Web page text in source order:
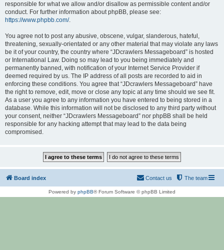
responsible for what we allow and/or disallow as permissible content and/or
conduct. For further information about phpBB, please see:
https://www.phpbb.com/.
You agree not to post any abusive, obscene, vulgar, slanderous, hateful,
threatening, sexually-orientated or any other material that may violate any laws
be it of your country, the country where “JDcrawlers Messageboard” is hosted
or International Law. Doing so may lead to you being immediately and
permanently banned, with notification of your Internet Service Provider if
deemed required by us. The IP address of all posts are recorded to aid in
enforcing these conditions. You agree that “JDcrawlers Messageboard” have
the right to remove, edit, move or close any topic at any time should we see fit.
As a user you agree to any information you have entered to being stored in a
database. While this information will not be disclosed to any third party without
your consent, neither “JDcrawlers Messageboard” nor phpBB shall be held
responsible for any hacking attempt that may lead to the data being
compromised.
Board index The team
Contact us
Powered by phpBB® Forum Software © phpBB Limited